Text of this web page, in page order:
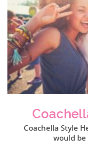
Coachella Style
would be